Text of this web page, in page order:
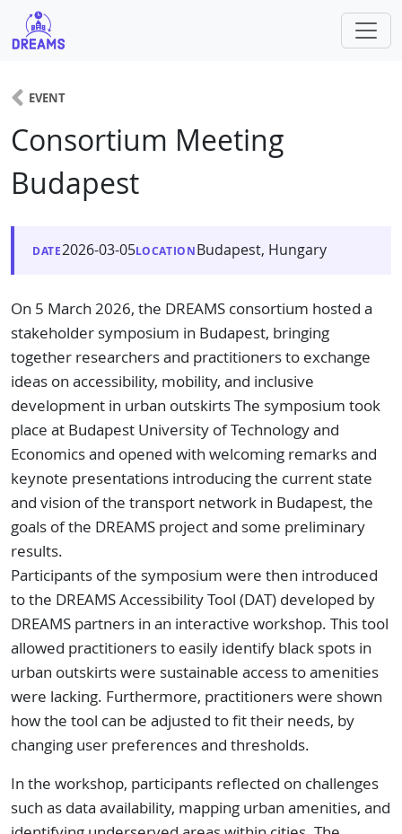
EVENT
Consortium Meeting
Budapest
DATE2026-03-05LOCATIONBudapest, Hungary
On 5 March 2026, the DREAMS consortium hosted a
stakeholder symposium in Budapest, bringing
together researchers and practitioners to exchange
ideas on accessibility, mobility, and inclusive
development in urban outskirts The symposium took
place at Budapest University of Technology and
Economics and opened with welcoming remarks and
keynote presentations introducing the current state
and vision of the transport network in Budapest, the
goals of the DREAMS project and some preliminary
results.
Participants of the symposium were then introduced
to the DREAMS Accessibility Tool (DAT) developed by
DREAMS partners in an interactive workshop. This tool
allowed practitioners to easily identify black spots in
urban outskirts were sustainable access to amenities
were lacking. Furthermore, practitioners were shown
how the tool can be adjusted to fit their needs, by
changing user preferences and thresholds.
In the workshop, participants reflected on challenges
such as data availability, mapping urban amenities, and